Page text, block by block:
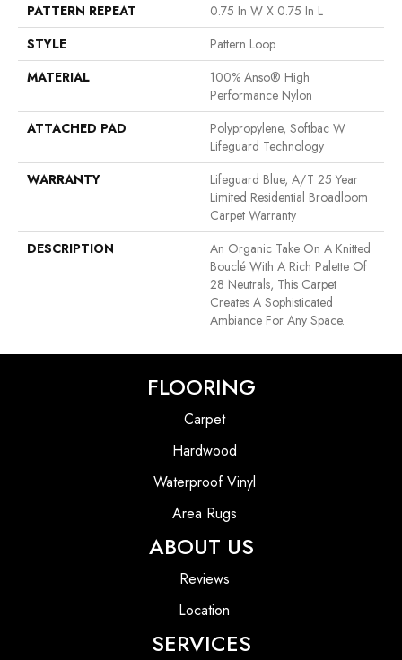
PATTERN REPEAT
0.75 In W X 0.75 In L
STYLE
Pattern Loop
MATERIAL
100% Anso® High
Performance Nylon
ATTACHED PAD
Polypropylene, Softbac W
Lifeguard Technology
WARRANTY
Lifeguard Blue, A/T 25 Year
Limited Residential Broadloom
Carpet Warranty
DESCRIPTION
An Organic Take On A Knitted
Bouclé With A Rich Palette Of
28 Neutrals, This Carpet
Creates A Sophisticated
Ambiance For Any Space.
FLOORING
Carpet
Hardwood
Waterproof Vinyl
Area Rugs
ABOUT US
Reviews
Location
SERVICES